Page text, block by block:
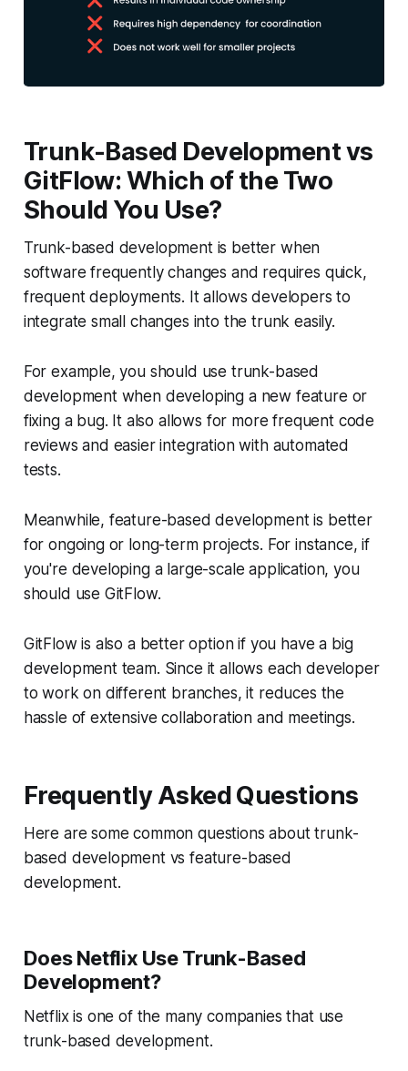
Trunk-Based Development vs
GitFlow: Which of the Two
Should You Use?
Trunk-based development is better when
software frequently changes and requires quick,
frequent deployments. It allows developers to
integrate small changes into the trunk easily.
For example, you should use trunk-based
development when developing a new feature or
fixing a bug. It also allows for more frequent code
reviews and easier integration with automated
tests.
Meanwhile, feature-based development is better
for ongoing or long-term projects. For instance, if
you're developing a large-scale application, you
should use GitFlow.
GitFlow is also a better option if you have a big
development team. Since it allows each developer
to work on different branches, it reduces the
hassle of extensive collaboration and meetings.
Frequently Asked Questions
Here are some common questions about trunk-
based development vs feature-based
development.
Does Netflix Use Trunk-Based
Development?
Netflix is one of the many companies that use
trunk-based development.